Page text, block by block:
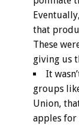
that
These
giving us
It
groups
Union,
apples for